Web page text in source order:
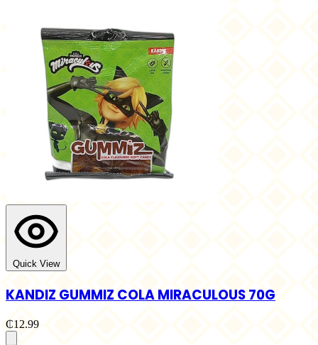
Quick View
KANDIZ GUMMIZ COLA MIRACULOUS 70G
₵12.99